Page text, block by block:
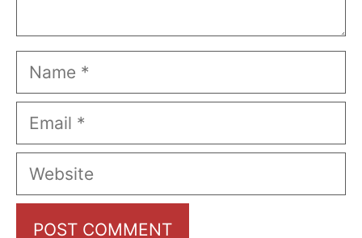
Name
Email
Website